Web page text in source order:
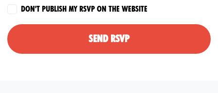
Don't publish my RSVP on the website